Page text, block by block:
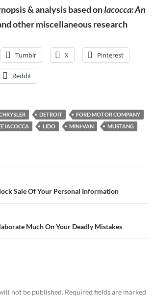
& analysis based onIacocca: An
other miscellaneous research
Tumblr X Pinterest
Reddit
DETROIT
FORD MOTOR COMPANY
IACOCCA LIDO MINI-VAN
MUSTANG
Sale Of Your Personal Information
Much On Your Deadly Mistakes
not be published. Required fields are marked